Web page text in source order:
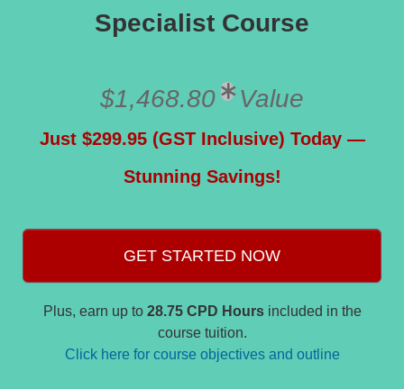
Specialist Course
$1,468.80 Value
Just $299.95 (GST Inclusive) Today —
Stunning Savings!
GET STARTED NOW
Plus, earn up to 28.75 CPD Hoursincluded in the
course tuition.
Click here for course objectives and outline